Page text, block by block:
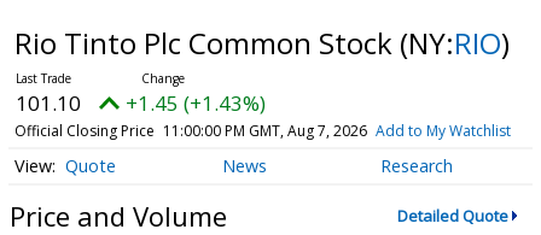
Rio Tinto Plc Common Stock (NY:RIO)
101.10 +1.45 (+1.43%)
Official Closing Price 11:00:00 PM GMT, Aug 7, 2026 Add to My Watchlist
Quote News Research
Price and Volume Detailed Quote